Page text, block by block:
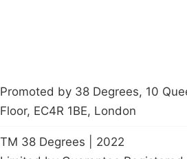
Promoted by 38 Degrees, 10
Floor, EC4R 1BE, London
TM 38 Degrees | 2022